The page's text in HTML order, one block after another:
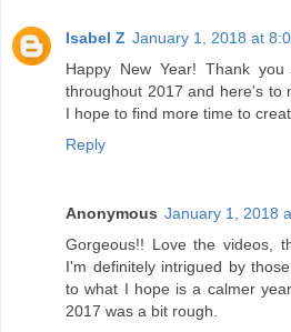
Isabel Z January 1, 2018 at
Happy New Year! Thank
throughout 2017 and here's to
I hope to find more time to
Reply
Anonymous January 1, 2018
Gorgeous!! Love the videos,
I'm definitely intrigued by
to what I hope is a calmer
2017 was a bit rough.